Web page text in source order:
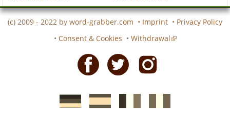
(c) 2009 - 2022 by word-grabber.com • Imprint • Privacy Policy
• Consent & Cookies • Withdrawal